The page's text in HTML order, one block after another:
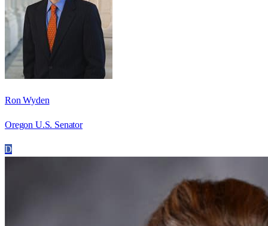
Ron Wyden
Oregon U.S. Senator
D